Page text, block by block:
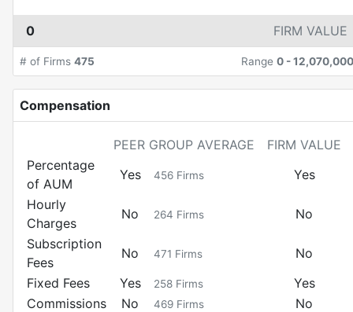
0 FIRM VALUE
# of Firms 475 Range 0 -12,070,000
Compensation
PEER GROUP AVERAGE
FIRM VALUE
Percentage
of AUM
Yes 456 Firms
Yes
Hourly
Charges
No 264 Firms
No
Subscription
Fees
No 471 Firms
No
Fixed Fees
Yes 258 Firms
Yes
Commissions
No 469 Firms
No